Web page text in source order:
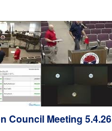
Council Meeting 5.4.26